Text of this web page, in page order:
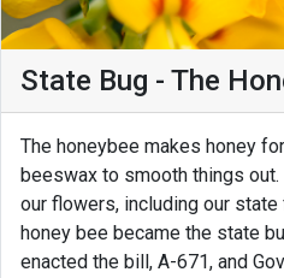
State Bug - The
The honeybee makes honey
beeswax to smooth things
our flowers, including our
honey bee became the state
enacted the bill, A-671, and